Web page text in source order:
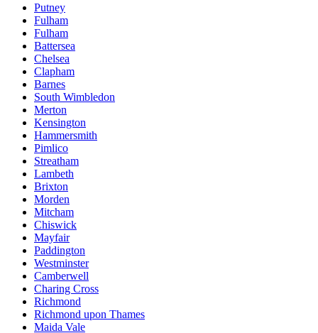
Putney
Fulham
Fulham
Battersea
Chelsea
Clapham
Barnes
South Wimbledon
Merton
Kensington
Hammersmith
Pimlico
Streatham
Lambeth
Brixton
Morden
Mitcham
Chiswick
Mayfair
Paddington
Westminster
Camberwell
Charing Cross
Richmond
Richmond upon Thames
Maida Vale